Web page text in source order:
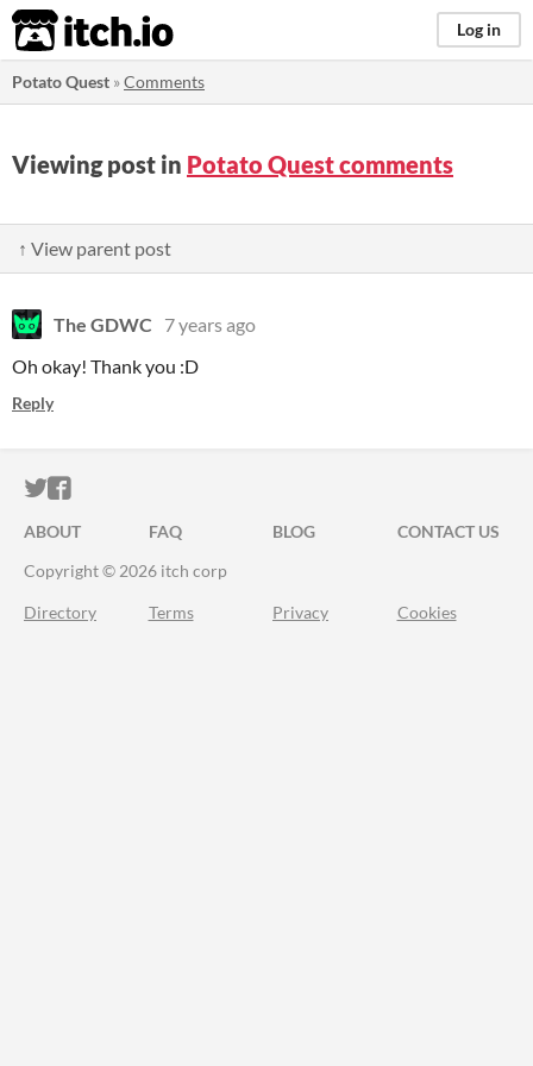
itch.io Log in
Potato Quest »Comments
Viewing post in Potato Quest comments
↑ View parent post
The GDWC
7 years ago
Oh okay! Thank you :D
Reply
ITCH.IO ON TWITTER
ITCH.IO ON FACEBOOK
ABOUT FAQ BLOG
CONTACT US
Copyright © 2026 itch corp
Directory Terms Privacy Cookies